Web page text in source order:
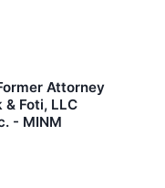
Attorney
Foti, LLC
- MINM